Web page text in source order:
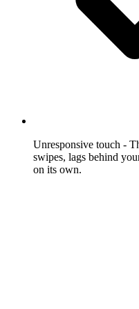
Unresponsive touch -
swipes, lags behind
on its own.